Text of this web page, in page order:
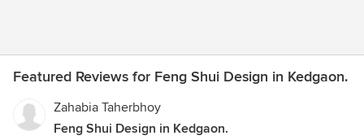
Featured Reviews for Feng Shui Design in Kedgaon.
Zahabia Taherbhoy
Feng Shui Design in Kedgaon.